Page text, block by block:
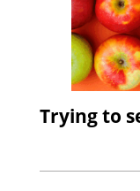
Trying to